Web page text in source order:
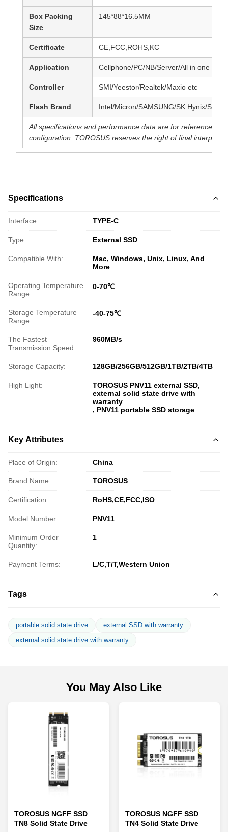
Box Packing
Size
145*88*16.5MM
Certificate CE,FCC,ROHS,KC
Application Cellphone/PC/NB/Server/All in one PC
Controller SMI/Yeestor/Realtek/Maxio etc
Flash Brand Intel/Micron/SAMSUNG/SK Hynix/
All specifications and performance data are for reference
configuration. TOROSUS reserves the right of final
Specifications
Interface: TYPE-C
Type: External SSD
Compatible With:
Mac, Windows, Unix, Linux, And
More
Operating Temperature
Range:
0-70℃
Storage Temperature
Range:
-40-75℃
The Fastest
Transmission Speed:
960MB/s
Storage Capacity: 128GB/256GB/512GB/1TB/2TB/4TB
High Light: TOROSUS PNV11 external SSD,
external solid state drive with
warranty
, PNV11 portable SSD storage
Key Attributes
Place of Origin: China
Brand Name: TOROSUS
Certification: RoHS,CE,FCC,ISO
Model Number: PNV11
Minimum Order
Quantity:
1
Payment Terms: L/C,T/T,Western Union
Tags
portable solid state drive
external SSD with warranty
external solid state drive with warranty
You May Also Like
TOROSUS NGFF SSD
TN8 Solid State Drive
TOROSUS NGFF SSD
TN4 Solid State Drive